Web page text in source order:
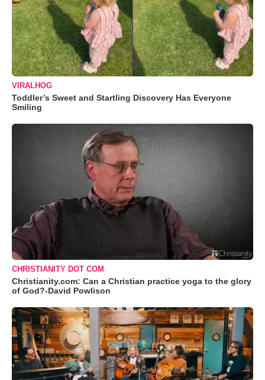
VIRALHOG
Toddler’s Sweet and Startling Discovery Has Everyone
Smiling
CHRISTIANITY DOT COM
Christianity.com: Can a Christian practice yoga to the glory
of God?-David Powlison